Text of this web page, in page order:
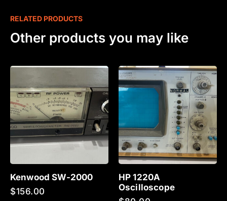
RELATED PRODUCTS
Other products you may like
Kenwood SW-2000
$156.00
HP 1220A
Oscilloscope